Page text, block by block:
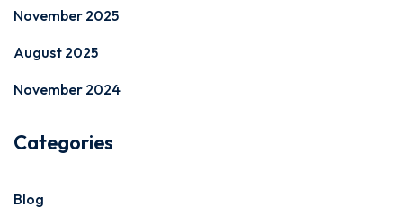
November 2025
August 2025
November 2024
Categories
Blog